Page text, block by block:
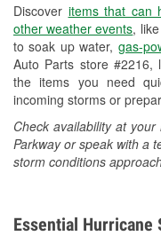
Discover items that can
other weather events, like
to soak up water, gas-
Auto Parts store #2216,
the items you need
incoming storms or
Check availability at
Parkway or speak with a
storm conditions
Essential